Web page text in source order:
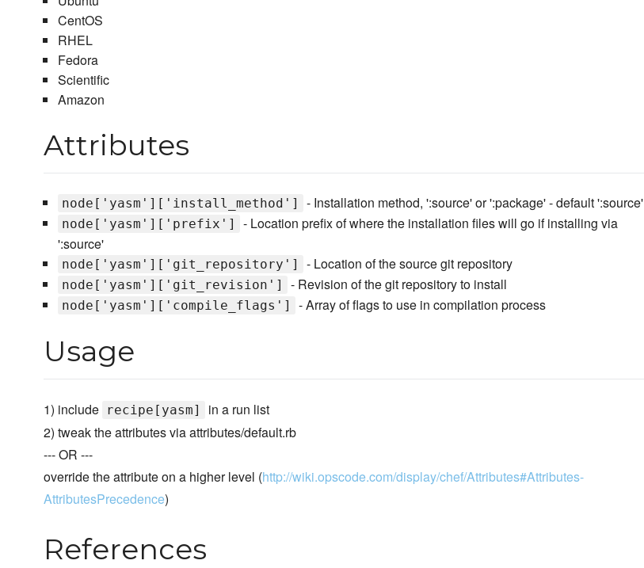
CentOS
RHEL
Fedora
Scientific
Amazon
Attributes
node['yasm']['install_method'] - Installation method, ':source' or ':package' - default ':source'
node['yasm']['prefix']
- Location prefix of where the installation files will go if installing via
':source'
node['yasm']['git_repository'] - Location of the source git repository
node['yasm']['git_revision'] - Revision of the git repository to install
node['yasm']['compile_flags'] - Array of flags to use in compilation process
Usage
1) include recipe[yasm]
in a run list
2) tweak the attributes via attributes/default.rb
--- OR ---
override the attribute on a higher level (http://wiki.opscode.com/display/chef/Attributes#Attributes-
AttributesPrecedence)
References